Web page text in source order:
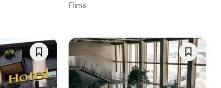
Flims
Save
As
Save
As